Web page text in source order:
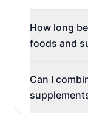
How long
foods and
Can I